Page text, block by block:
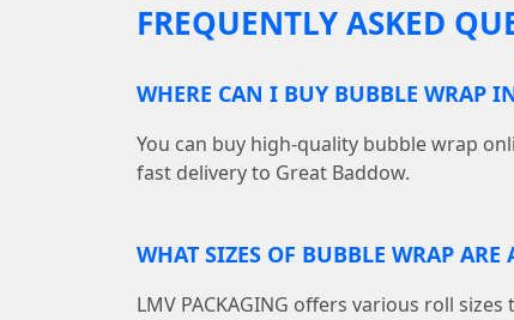
FREQUENTLY ASKED
WHERE CAN I BUY BUBBLE WRAP
You can buy high-quality bubble wrap
fast delivery to Great Baddow.
WHAT SIZES OF BUBBLE WRAP ARE
LMV PACKAGING offers various roll